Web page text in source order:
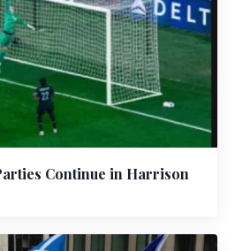
Continue in Harrison